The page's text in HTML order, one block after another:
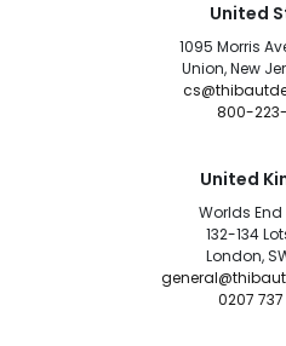
United
1095 Morris
Union, New
800-
United
Worlds
132-134
London,
0207